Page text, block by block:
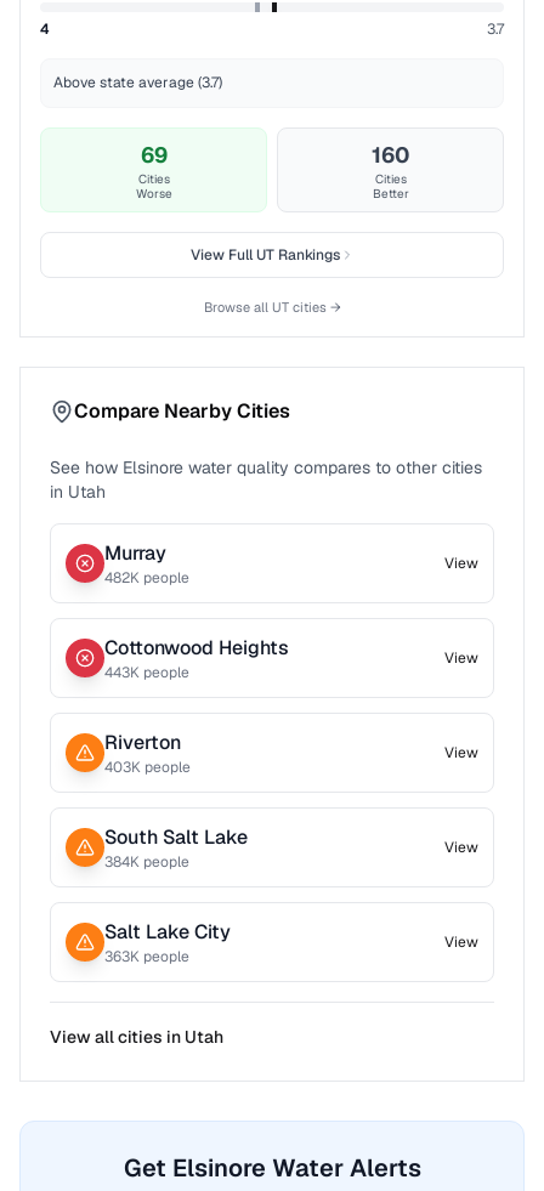
4 3.7
Above state average (3.7)
69
Cities
Worse
160
Cities
Better
View FullUTRankings
Browse all UTcities →
Compare Nearby Cities
See how Elsinore water quality compares to other cities
in Utah
Murray
482K people
View
Cottonwood Heights
443K people
View
Riverton
403K people
View
South Salt Lake
384K people
View
Salt Lake City
363K people
View
View all cities in Utah
Get Elsinore Water Alerts